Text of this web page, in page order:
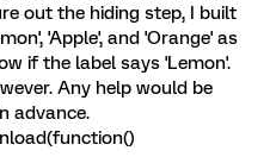
out the hiding step, I built
'Apple', and 'Orange' as
if the label says 'Lemon'.
Any help would be
advance.